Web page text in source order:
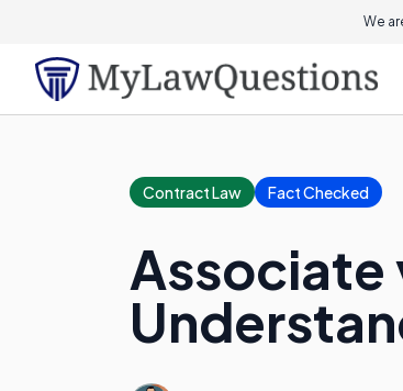
We
Contract Law Fact Checked
Associate